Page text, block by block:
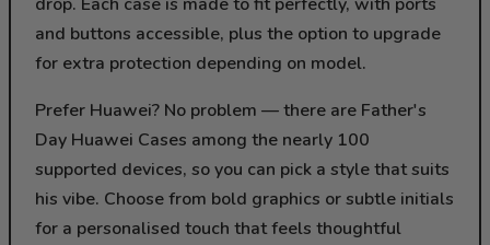
and buttons accessible, plus the option to upgrade
for extra protection depending on model.
Prefer Huawei? No problem — there are Father's
Day Huawei Cases among the nearly 100
supported devices, so you can pick a style that suits
his vibe. Choose from bold graphics or subtle initials
for a personalised touch that feels thoughtful